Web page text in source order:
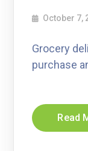
October 7,
Grocery
purchase
Read